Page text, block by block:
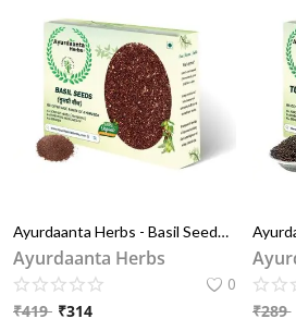
Ayurdaanta Herbs - Basil Seeds / तुलसी बीज | Syama Tulsi Beej / श्यामा तुलसी बीज | Krishna Tulsi Beej / कृष्ण तुलसी बीज
Ayurdaanta Herbs
0
₹419 ₹314
₹289